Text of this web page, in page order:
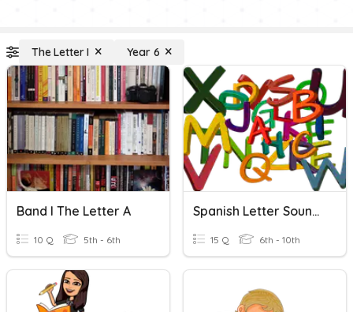
The Letter I Year 6
Band I The Letter A
10 Q 5th - 6th
Spanish Letter Sounds
15 Q 6th - 10th